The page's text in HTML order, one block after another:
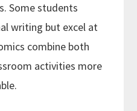
Some students
writing but excel at
combine both
activities more